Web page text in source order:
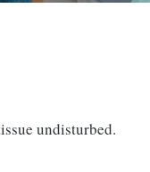
undisturbed.